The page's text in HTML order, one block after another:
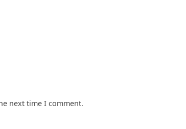
next time I comment.